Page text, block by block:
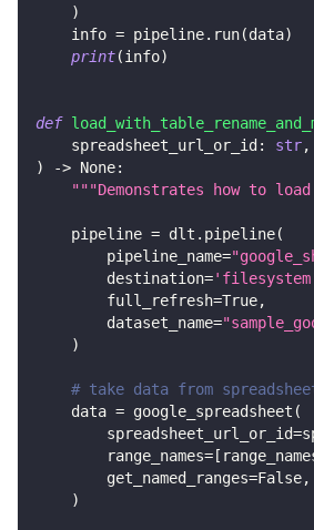
)
    info
= pipeline. run(data)
print(info)
def
    spreadsheet_url_or_id
: str,
)
-> None:
"""Demonstrates how to
    pipeline
= dlt . pipeline(
        pipeline_name
=
        destination
=
        full_refresh
=True,
        dataset_name
=
)
# take data from
    data
= google_spreadsheet (
        spreadsheet_url_or_id
=
        range_names
= [
        get_named_ranges
=False,
)